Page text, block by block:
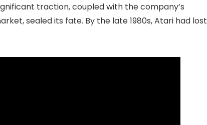
traction, coupled with the company’s
sealed its fate. By the late 1980s, Atari had lost